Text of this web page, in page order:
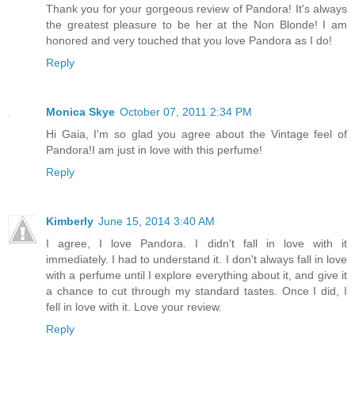
Thank you for your gorgeous review of Pandora! It's always
the greatest pleasure to be her at the Non Blonde! I am
honored and very touched that you love Pandora as I do!
Reply
Monica Skye October 07, 2011 2:34 PM
Hi Gaia, I'm so glad you agree about the Vintage feel of
Pandora!I am just in love with this perfume!
Reply
Kimberly June 15, 2014 3:40 AM
I agree, I love Pandora. I didn't fall in love with it
immediately. I had to understand it. I don't always fall in love
with a perfume until I explore everything about it, and give it
a chance to cut through my standard tastes. Once I did, I
fell in love with it. Love your review.
Reply